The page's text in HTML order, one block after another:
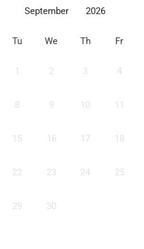
September 2026
Tu We Th Fr
1 2 3 4
8 9 10 11
15 16 17 18
22 23 24 25
29 30